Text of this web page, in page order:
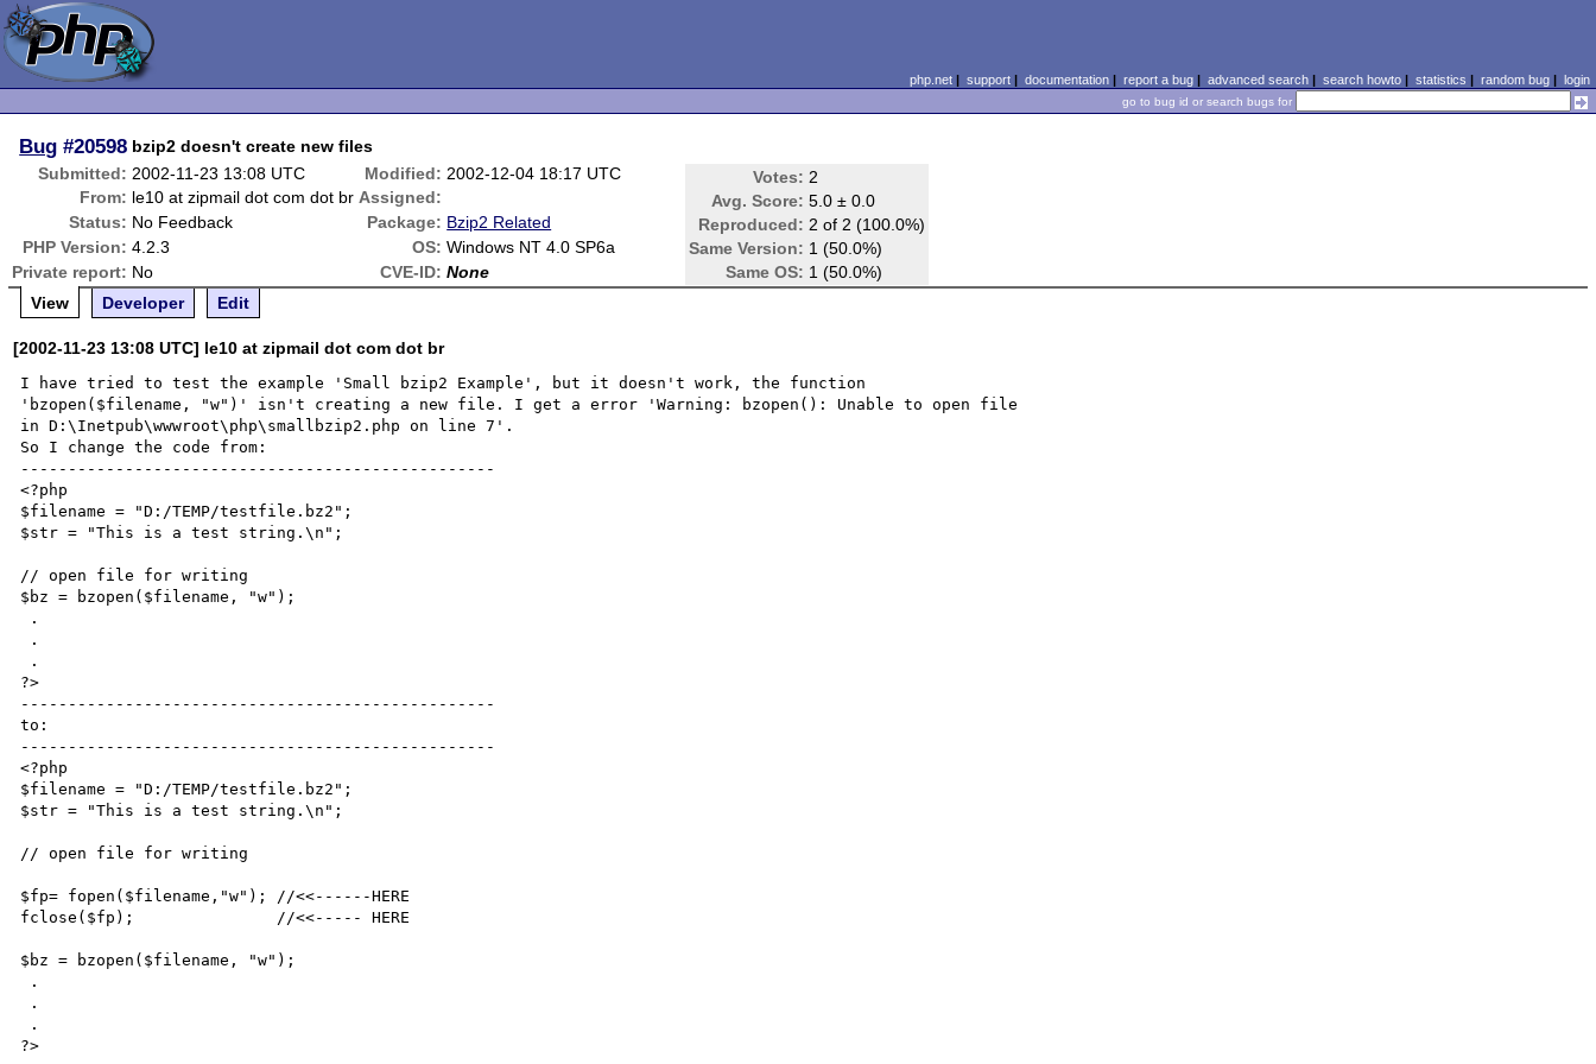
php.net| support| documentation| report a bug| advanced search| search howto| statistics | random bug| login
go to bug id or search bugs for
Bug #20598 bzip2 doesn't create new files
Submitted: 2002-11-23 13:08 UTC Modified: 2002-12-04 18:17 UTC Votes: 2
Avg. Score: 5.0 ± 0.0
Reproduced: 2 of 2 (100.0%)
Same Version: 1 (50.0%)
Same OS: 1 (50.0%)
From: le10 at zipmail dot com dot br Assigned:
Status: No Feedback Package: Bzip2 Related
PHP Version: 4.2.3 OS: Windows NT 4.0 SP6a
Private report: No CVE-ID: None
View
Developer Edit
[2002-11-23 13:08 UTC] le10 at zipmail dot com dot br
I have tried to test the example 'Small bzip2 Example', but it doesn't work, the function
'bzopen($filename, "w")' isn't creating a new file. I get a error 'Warning: bzopen(): Unable to open file
in D:\Inetpub\wwwroot\php\smallbzip2.php on line 7'.
So I change the code from:
--------------------------------------------------
<?php
$filename = "D:/TEMP/testfile.bz2";
$str = "This is a test string.\n";
// open file for writing
$bz = bzopen($filename, "w");
?>
--------------------------------------------------
to:
--------------------------------------------------
<?php
$filename = "D:/TEMP/testfile.bz2";
$str = "This is a test string.\n";
// open file for writing
$fp= fopen($filename,"w"); //<<------HERE
fclose($fp);               //<<----- HERE
$bz = bzopen($filename, "w");
?>